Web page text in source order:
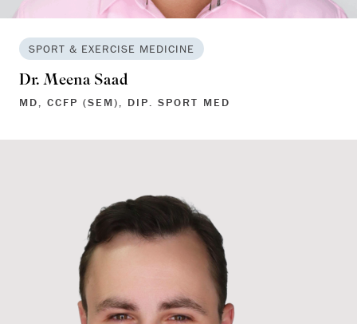
SPORT & EXERCISE MEDICINE
Dr. Meena Saad
MD, CCFP (SEM), DIP. SPORT MED